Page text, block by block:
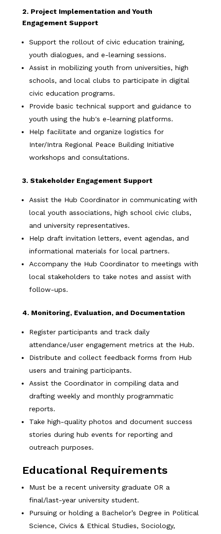
2. Project Implementation and Youth
Engagement Support
Support the rollout of civic education training,
youth dialogues, and e-learning sessions.
Assist in mobilizing youth from universities, high
schools, and local clubs to participate in digital
civic education programs.
Provide basic technical support and guidance to
youth using the hub's e-learning platforms.
Help facilitate and organize logistics for
Inter/Intra Regional Peace Building Initiative
workshops and consultations.
3. Stakeholder Engagement Support
Assist the Hub Coordinator in communicating with
local youth associations, high school civic clubs,
and university representatives.
Help draft invitation letters, event agendas, and
informational materials for local partners.
Accompany the Hub Coordinator to meetings with
local stakeholders to take notes and assist with
follow-ups.
4. Monitoring, Evaluation, and Documentation
Register participants and track daily
attendance/user engagement metrics at the Hub.
Distribute and collect feedback forms from Hub
users and training participants.
Assist the Coordinator in compiling data and
drafting weekly and monthly programmatic
reports.
Take high-quality photos and document success
stories during hub events for reporting and
outreach purposes.
Educational Requirements
Must be a recent university graduate OR a
final/last-year university student.
Pursuing or holding a Bachelor’s Degree in Political
Science, Civics & Ethical Studies, Sociology,